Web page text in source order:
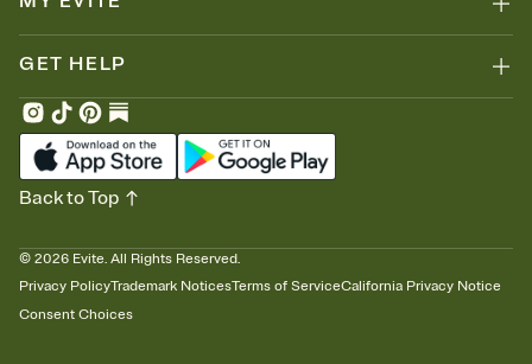
GET HELP
© 2026 Evite. All Rights Reserved.
Privacy PolicyTrademark NoticesTerms of ServiceCalifornia Privacy Notice
Consent Choices
Back to Top